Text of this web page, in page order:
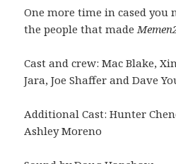
One more time in cased you
the people that made
Cast and crew: Mac Blake,
Jara, Joe Shaffer and Dave
Additional Cast: Hunter
Ashley Moreno